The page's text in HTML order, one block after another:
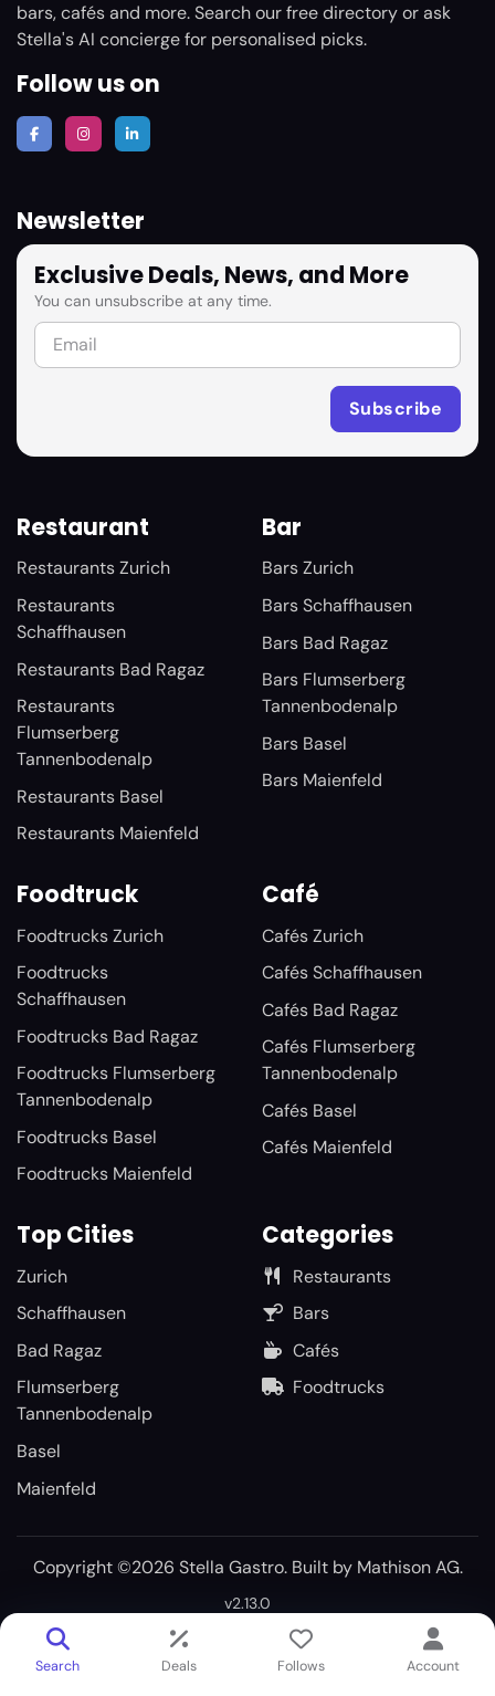
bars, cafés and more. Search our free directory or ask
Stella's AI concierge for personalised picks.
Follow us on
Newsletter
Exclusive Deals, News, and More
You can unsubscribe at any time.
Restaurant
Restaurants Zurich
Restaurants
Schaffhausen
Restaurants Bad Ragaz
Restaurants
Flumserberg
Tannenbodenalp
Restaurants Basel
Restaurants Maienfeld
Bar
Bars Zurich
Bars Schaffhausen
Bars Bad Ragaz
Bars Flumserberg
Tannenbodenalp
Bars Basel
Bars Maienfeld
Foodtruck
Foodtrucks Zurich
Foodtrucks
Schaffhausen
Foodtrucks Bad Ragaz
Foodtrucks Flumserberg
Tannenbodenalp
Foodtrucks Basel
Foodtrucks Maienfeld
Café
Cafés Zurich
Cafés Schaffhausen
Cafés Bad Ragaz
Cafés Flumserberg
Tannenbodenalp
Cafés Basel
Cafés Maienfeld
Top Cities
Zurich
Schaffhausen
Bad Ragaz
Flumserberg
Tannenbodenalp
Basel
Maienfeld
Categories
Restaurants
Bars
Cafés
Foodtrucks
Copyright ©2026 Stella Gastro. Built by Mathison AG.
v2.13.0
Search Deals Follows Account